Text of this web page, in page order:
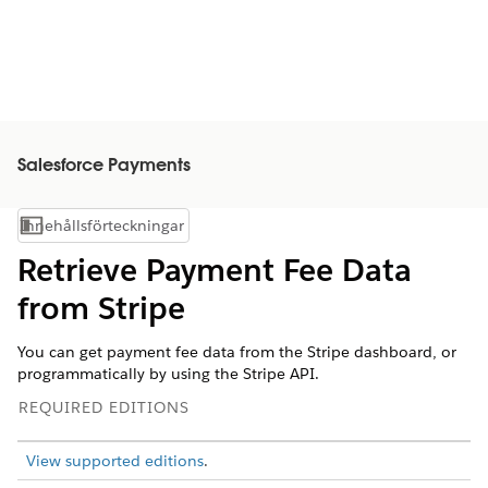
Salesforce Payments
Visa innehållsförteckning
Innehållsförteckningar
Retrieve Payment Fee Data
from Stripe
You can get payment fee data from the Stripe dashboard, or
programmatically by using the Stripe API.
REQUIRED EDITIONS
View supported editions.